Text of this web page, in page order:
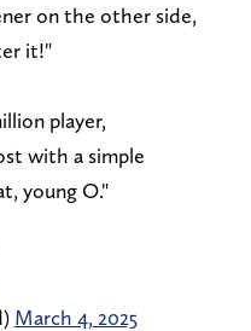
on the other side,
it!"
player,
with a simple
young O."
March 4, 2025